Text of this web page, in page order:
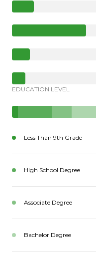
EDUCATION LEVEL
Less Than 9th Grade
High School Degree
Associate Degree
Bachelor Degree